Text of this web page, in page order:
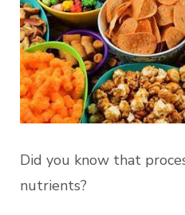
Did you know that
nutrients?